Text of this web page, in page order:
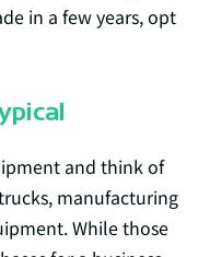
in a few years, opt
and think of
manufacturing
While those